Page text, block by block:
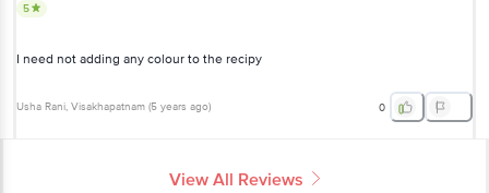
5
I need not adding any colour to the recipy
Usha Rani, Visakhapatnam (5 years ago) 0
View All Reviews